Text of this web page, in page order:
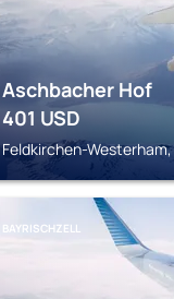
Aschbacher Hof
401 USD
Feldkirchen-
BAYRISCHZELL